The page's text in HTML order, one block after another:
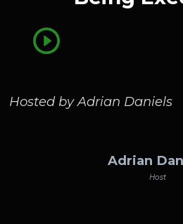
Hosted by Adrian Daniels
Adrian
Host